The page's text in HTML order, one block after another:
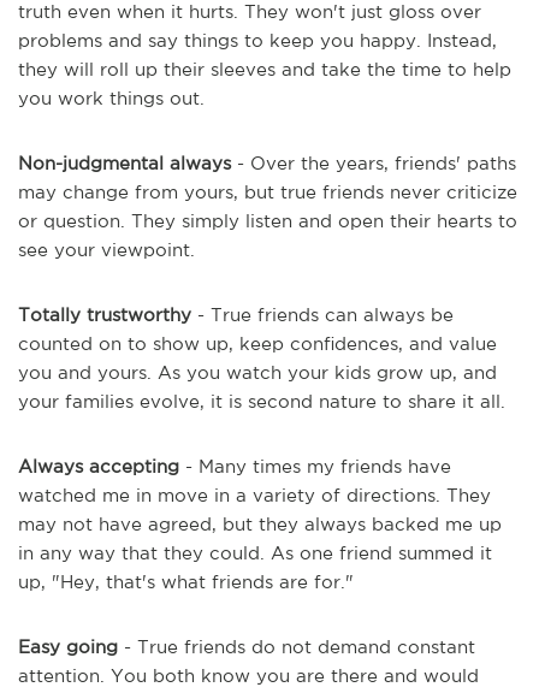
truth even when it hurts. They won't just gloss over
problems and say things to keep you happy. Instead,
they will roll up their sleeves and take the time to help
you work things out.
Non-judgmental always - Over the years, friends' paths
may change from yours, but true friends never criticize
or question. They simply listen and open their hearts to
see your viewpoint.
Totally trustworthy - True friends can always be
counted on to show up, keep confidences, and value
you and yours. As you watch your kids grow up, and
your families evolve, it is second nature to share it all.
Always accepting - Many times my friends have
watched me in move in a variety of directions. They
may not have agreed, but they always backed me up
in any way that they could. As one friend summed it
up, "Hey, that's what friends are for."
Easy going - True friends do not demand constant
attention. You both know you are there and would